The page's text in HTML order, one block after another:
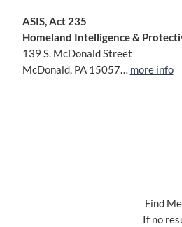
ASIS, Act 235
Homeland Intelligence &
139 S. McDonald Street
McDonald, PA 15057… more info
Find
If no